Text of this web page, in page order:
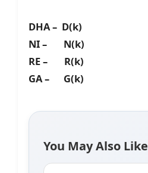
DHA – D(k)
NI – N(k)
RE – R(k)
GA – G(k)
You May Also Like